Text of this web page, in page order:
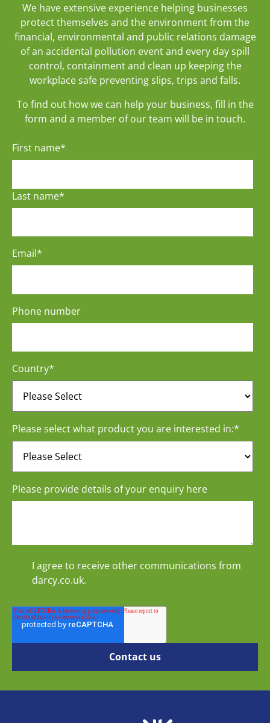
We have extensive experience helping businesses
protect themselves and the environment from the
financial, environmental and public relations damage
of an accidental pollution event and every day spill
control, containment and clean up keeping the
workplace safe preventing slips, trips and falls.
To find out how we can help your business, fill in the
form and a member of our team will be in touch.
First name*
Last name*
Email*
Phone number
Country*
Please select what product you are interested in:*
Please provide details of your enquiry here
I agree to receive other communications from
darcy.co.uk.